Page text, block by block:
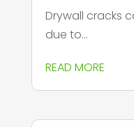
Drywall cracks
due to...
READ MORE